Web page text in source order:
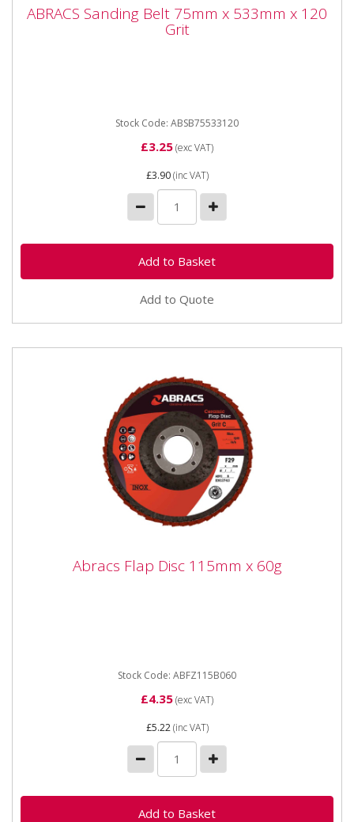
120 Grit
ABRACS Sanding Belt 75mm x 533mm x 120
Grit
Stock Code: ABSB75533120
£3.25(exc VAT)
£3.90(inc VAT)
Add to Quote
Abracs Flap Disc 115mm x 60g
Abracs Flap Disc 115mm x 60g
Stock Code: ABFZ115B060
£4.35(exc VAT)
£5.22(inc VAT)